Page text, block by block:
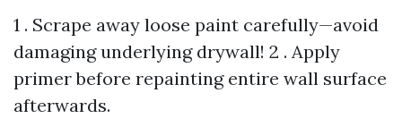
1 . Scrape away loose paint carefully—avoid
damaging underlying drywall! 2 . Apply
primer before repainting entire wall surface
afterwards.